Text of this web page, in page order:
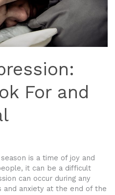
For and
is a time of joy and
it can be a difficult
can occur during any
and anxiety at the end of the